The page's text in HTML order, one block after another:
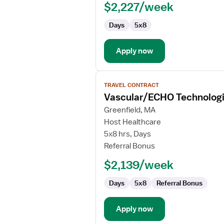
$2,227/week
Days 5x8
Apply now
View
job
details
for
Vascular/ECHO
Technologist
TRAVEL CONTRACT
Vascular/ECHO
Greenfield, MA
Host Healthcare
5x8 hrs, Days
Referral Bonus
$2,139/week
Days 5x8 Referral Bonus
Apply now